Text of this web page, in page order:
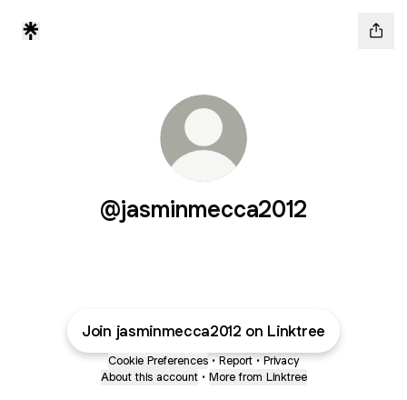
@jasminmecca2012
Join jasminmecca2012 on Linktree
Cookie Preferences • Report • Privacy
About this account • More from Linktree